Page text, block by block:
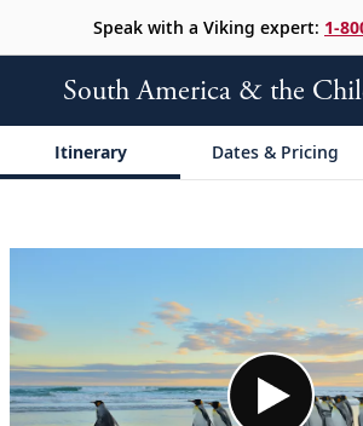
Speak with a Viking expert: 1-
South America & the
Itinerary Dates & Pricing